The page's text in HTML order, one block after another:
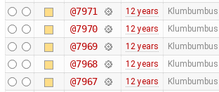
@7971 12 years Klumbumbus
@7970 12 years Klumbumbus
@7969 12 years Klumbumbus
@7968 12 years Klumbumbus
@7967 12 years Klumbumbus